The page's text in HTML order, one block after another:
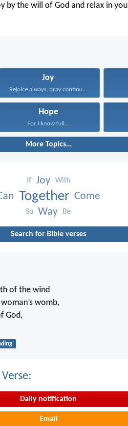
by the will of God and relax in
Joy
Rejoice always; pray continually...
Hope
For I know full...
More Topics...
If Joy With
Together Come
So Way Be
Search for Bible verses
of the wind
womb,
God,
Daily notification
Email